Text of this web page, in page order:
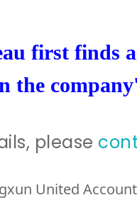
first finds
the
please
United